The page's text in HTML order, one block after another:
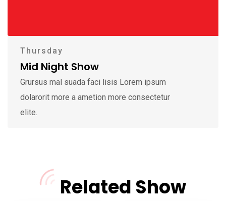
Thursday
Mid Night Show
Grursus mal suada faci lisis Lorem ipsum
dolarorit more a ametion more consectetur
elite.
Related Show